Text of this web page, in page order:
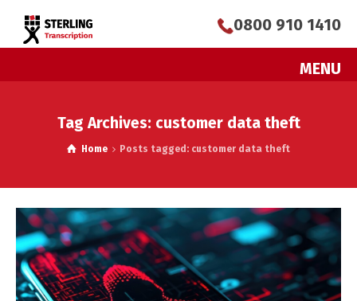
MENU
0800 910 1410
Tag Archives: customer data theft
Home Posts tagged: customer data theft